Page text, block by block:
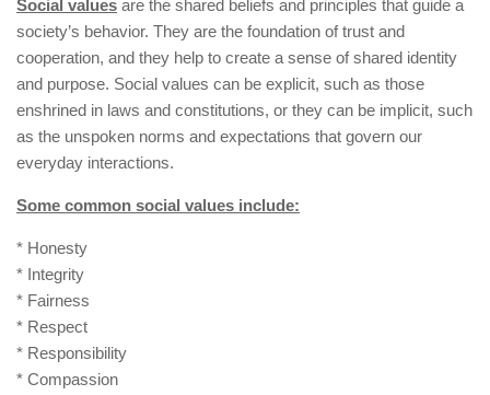
Social values are the shared beliefs and principles that guide a
society’s behavior. They are the foundation of trust and
cooperation, and they help to create a sense of shared identity
and purpose. Social values can be explicit, such as those
enshrined in laws and constitutions, or they can be implicit, such
as the unspoken norms and expectations that govern our
everyday interactions.
Some common social values include:
* Honesty
* Integrity
* Fairness
* Respect
* Responsibility
* Compassion